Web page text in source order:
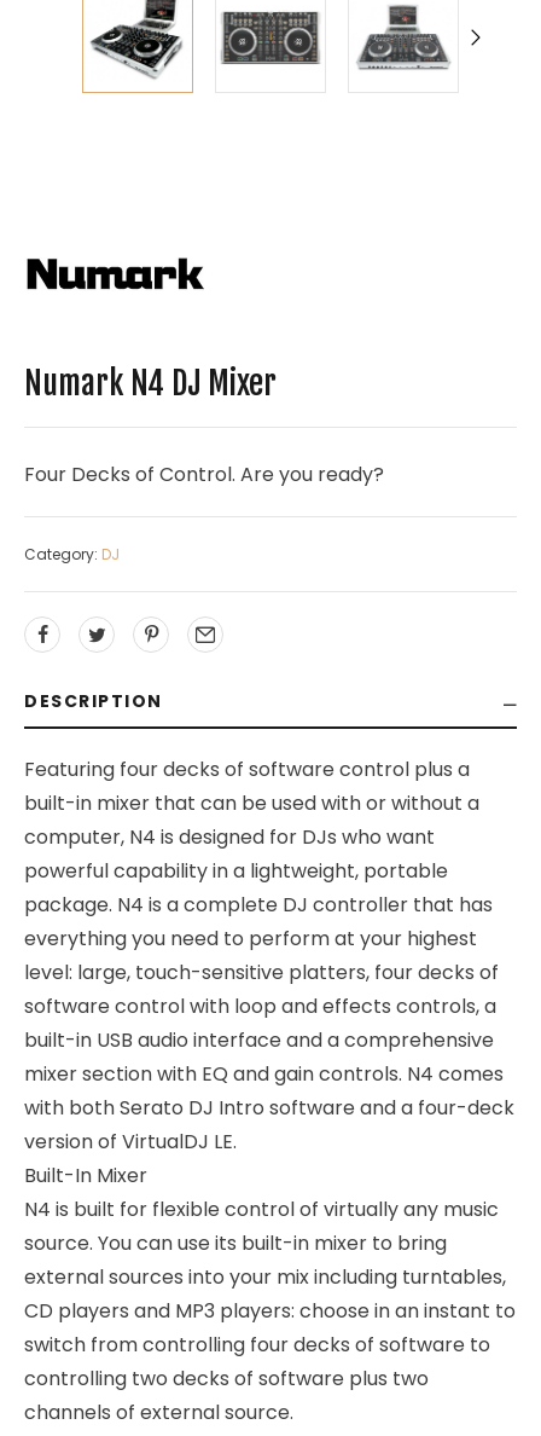
Numark N4 DJ Mixer
Four Decks of Control. Are you ready?
Category: DJ
DESCRIPTION
Featuring four decks of software control plus a
built-in mixer that can be used with or without a
computer, N4 is designed for DJs who want
powerful capability in a lightweight, portable
package. N4 is a complete DJ controller that has
everything you need to perform at your highest
level: large, touch-sensitive platters, four decks of
software control with loop and effects controls, a
built-in USB audio interface and a comprehensive
mixer section with EQ and gain controls. N4 comes
with both Serato DJ Intro software and a four-deck
version of VirtualDJ LE.
Built-In Mixer
N4 is built for flexible control of virtually any music
source. You can use its built-in mixer to bring
external sources into your mix including turntables,
CD players and MP3 players: choose in an instant to
switch from controlling four decks of software to
controlling two decks of software plus two
channels of external source.